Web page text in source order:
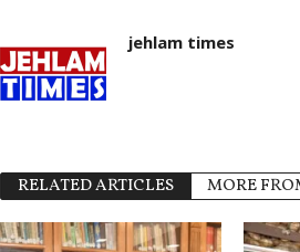
jehlam times
RELATED ARTICLES MORE